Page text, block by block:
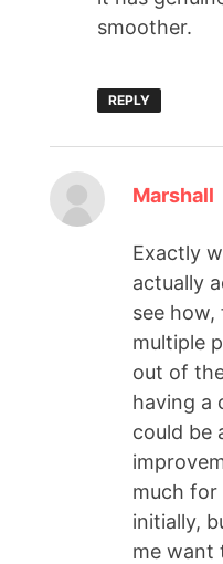
smoother.
REPLY
Marshall
Exactly
actually
see
multiple
out of
having a
could be
much for
initially,
me want